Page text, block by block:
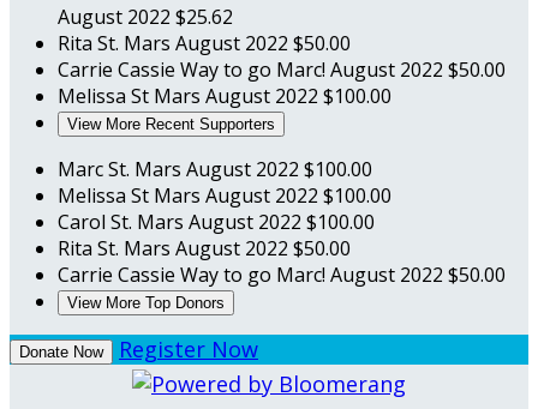
August 2022 $25.62
Rita St. Mars August 2022 $50.00
Carrie Cassie Way to go Marc! August 2022 $50.00
Melissa St Mars August 2022 $100.00
View More Recent Supporters
Marc St. Mars August 2022 $100.00
Melissa St Mars August 2022 $100.00
Carol St. Mars August 2022 $100.00
Rita St. Mars August 2022 $50.00
Carrie Cassie Way to go Marc! August 2022 $50.00
View More Top Donors
Donate Now Register Now